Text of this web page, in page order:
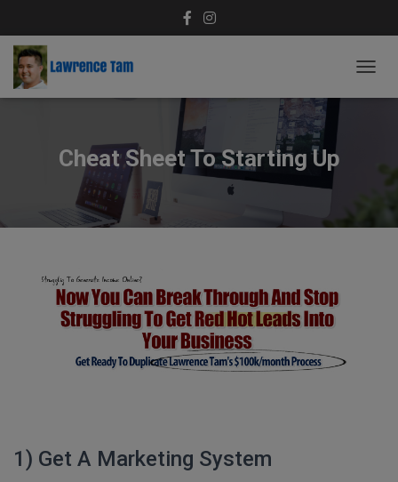
O
Cheat Sheet To Starting Up
1) Get A Marketing System